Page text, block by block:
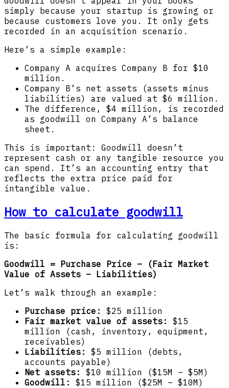
simply because your startup is growing or
because customers love you. It only gets
recorded in an acquisition scenario.
Here’s a simple example:
Company A acquires Company B for $10
million.
Company B’s net assets (assets minus
liabilities) are valued at $6 million.
The difference, $4 million, is recorded
as goodwill on Company A’s balance
sheet.
This is important: Goodwill doesn’t
represent cash or any tangible resource you
can spend. It’s an accounting entry that
reflects the extra price paid for
intangible value.
How to calculate goodwill
The basic formula for calculating goodwill
is:
Goodwill = Purchase Price – (Fair Market
Value of Assets – Liabilities)
Let’s walk through an example:
Purchase price:
$25 million
Fair market value of assets: $15
million (cash, inventory, equipment,
receivables)
Liabilities: $5 million (debts,
accounts payable)
Net assets:
$10 million ($15M – $5M)
Goodwill:
$15 million ($25M – $10M)